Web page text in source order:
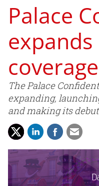
Palace
coverage
The Palace
expanding,
and making its